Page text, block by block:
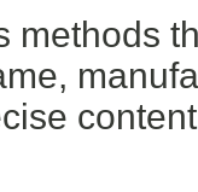
methods